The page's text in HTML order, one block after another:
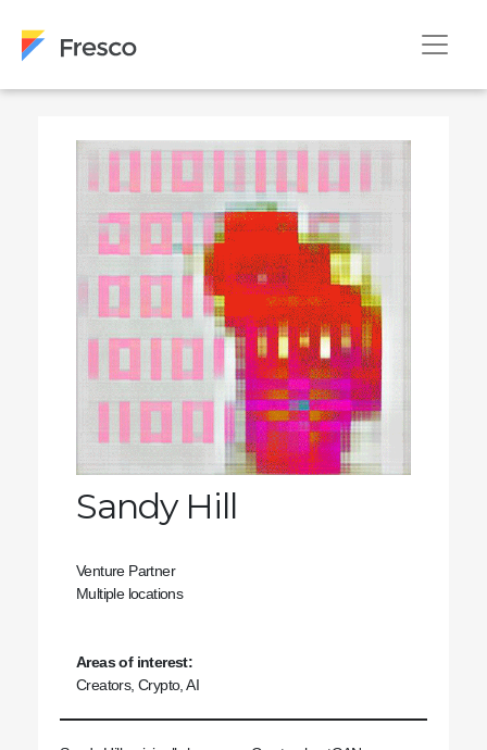
Sandy Hill
Venture Partner
Multiple locations
Areas of interest:
Creators, Crypto, AI